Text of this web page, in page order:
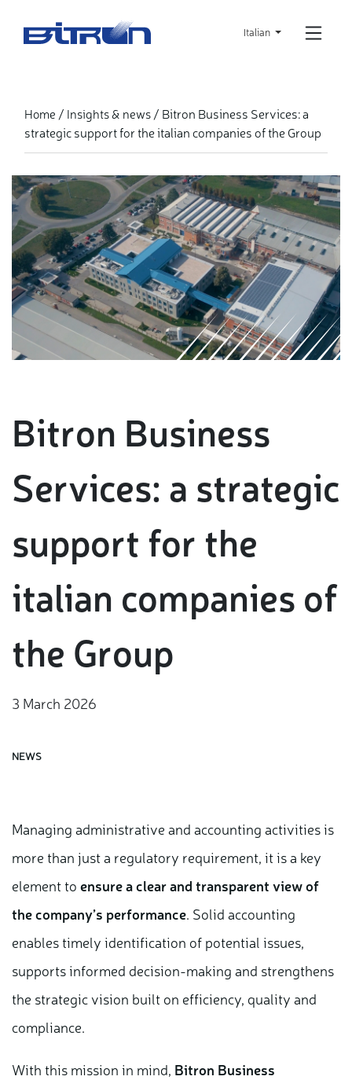
main
Italian
Home Insights & news
Bitron Business Services: a
strategic support for the italian companies of the Group
Bitron Business
Services: a strategic
support for the
italian companies of
the Group
3 March 2026
NEWS
Managing administrative and accounting activities is
more than just a regulatory requirement, it is a key
element to ensure a clear and transparent view of
the company’s performance. Solid accounting
enables timely identification of potential issues,
supports informed decision-making and strengthens
the strategic vision built on efficiency, quality and
compliance.
With this mission in mind, Bitron Business